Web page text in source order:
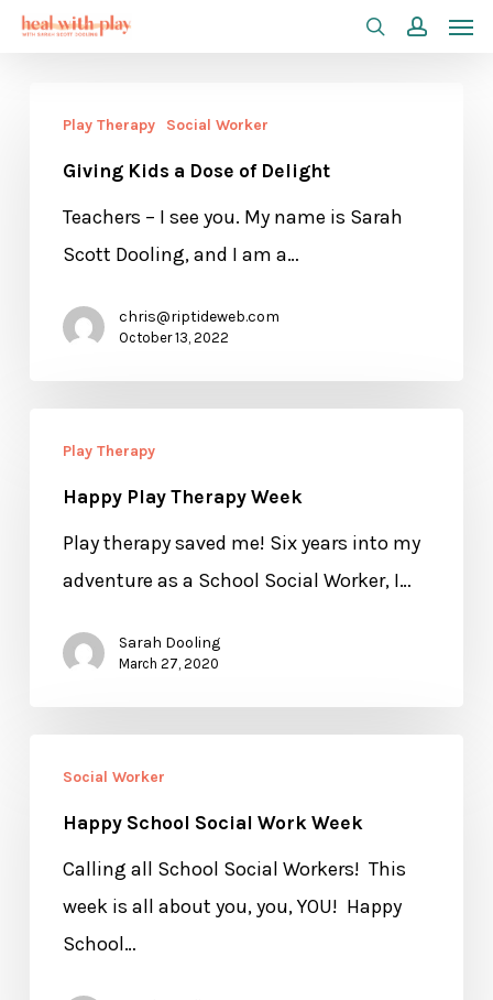
Skip
content
Kids
Dose
Play Therapy Social Worker
Giving Kids a Dose of Delight
Teachers – I see you. My name is Sarah
Scott Dooling, and I am a…
chris@riptideweb.com
October 13, 2022
Play
Therapy
Week
Play Therapy
Happy Play Therapy Week
Play therapy saved me! Six years into my
adventure as a School Social Worker, I…
Sarah Dooling
March 27, 2020
School
Social
Work
Week
Social Worker
Happy School Social Work Week
Calling all School Social Workers! This
week is all about you, you, YOU! Happy
School…